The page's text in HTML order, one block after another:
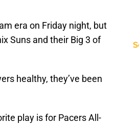
era on Friday night, but
Suns and their Big 3 of
healthy, they’ve been
play is for Pacers All-